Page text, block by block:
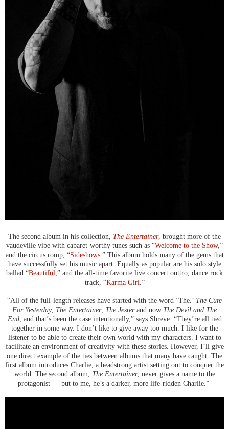
The second album in his collection, The Entertainer, brought more of the
vaudeville vibe with cabaret-worthy tunes such as “Welcome to the Show,”
and the circus romp, “Sideshows.” This album holds many of the gems that
have successfully set his music apart. Equally as popular are his solo style
ballad “Beautiful,” and the all-time favorite live concert outtro, dance rock
track, “Karma Girl.”
“All of the full-length releases have started with the word ‘The.’ The Cure
For Yesterday, The Entertainer, The Jesterand now The Devil and The
End, and that’s been the case intentionally,” says Shreve. “They’re all tied
together in some way. I don’t like to give away too much. I like for the
listener to be able to create their own world with my characters. I want to
facilitate an environment of creativity with these stories. However, I’ll give
one direct example of the ties between albums that many have caught. The
first album introduces Charlie, a headstrong artist setting out to conquer the
world. The second album, The Entertainer, never gives a name to the
protagonist — but to me, he’s a darker, more life-ridden Charlie.”